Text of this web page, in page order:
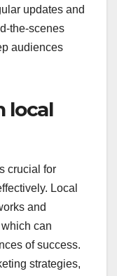
updates and
the-scenes
audiences
local
crucial for
Local
and
can
of success.
strategies,